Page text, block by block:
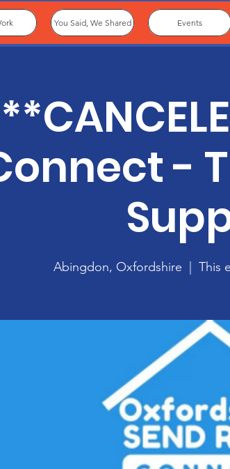
You Said, We Shared Events
-
Abingdon, Oxfordshire This